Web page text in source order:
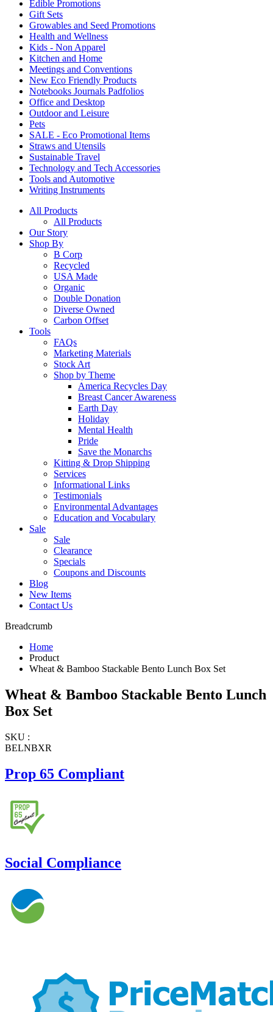
Edible Promotions
Gift Sets
Growables and Seed Promotions
Health and Wellness
Kids - Non Apparel
Kitchen and Home
Meetings and Conventions
New Eco Friendly Products
Notebooks Journals Padfolios
Office and Desktop
Outdoor and Leisure
Pets
SALE - Eco Promotional Items
Straws and Utensils
Sustainable Travel
Technology and Tech Accessories
Tools and Automotive
Writing Instruments
All Products
All Products
Our Story
Shop By
B Corp
Recycled
USA Made
Organic
Double Donation
Diverse Owned
Carbon Offset
Tools
FAQs
Marketing Materials
Stock Art
Shop by Theme
America Recycles Day
Breast Cancer Awareness
Earth Day
Holiday
Mental Health
Pride
Save the Monarchs
Kitting & Drop Shipping
Services
Informational Links
Testimonials
Environmental Advantages
Education and Vocabulary
Sale
Sale
Clearance
Specials
Coupons and Discounts
Blog
New Items
Contact Us
Breadcrumb
Home
Product
Wheat & Bamboo Stackable Bento Lunch Box Set
Wheat & Bamboo Stackable Bento Lunch
Box Set
SKU :
BELNBXR
Prop 65 Compliant
Social Compliance